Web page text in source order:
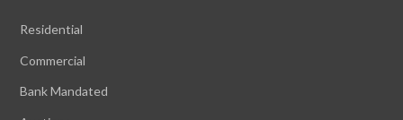
Residential
Commercial
Bank Mandated